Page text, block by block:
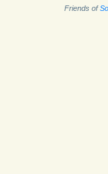
Friends of